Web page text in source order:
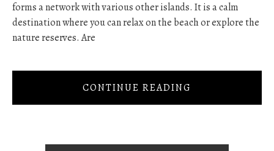
forms a network with various other islands. It is a calm
destination where you can relax on the beach or explore the
nature reserves. Are
CONTINUE READING